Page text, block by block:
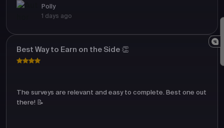
Polly
1 days ago
Best Way to Earn on the Side 👏
The surveys are relevant and easy to complete. Best one out
there! 📝